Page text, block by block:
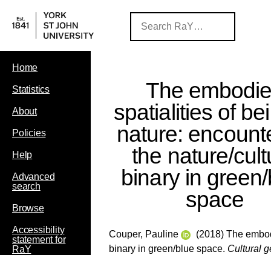
Home
Statistics
About
Policies
Help
Advanced
search
Browse
Accessibility
statement for
RaY
The
spatialities of
nature:
the nature/
binary in
space
Couper, Pauline
(2018) The
binary in green/blue space. Cultural